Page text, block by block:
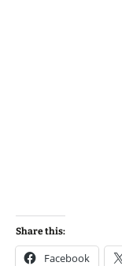
Share this:
Facebook